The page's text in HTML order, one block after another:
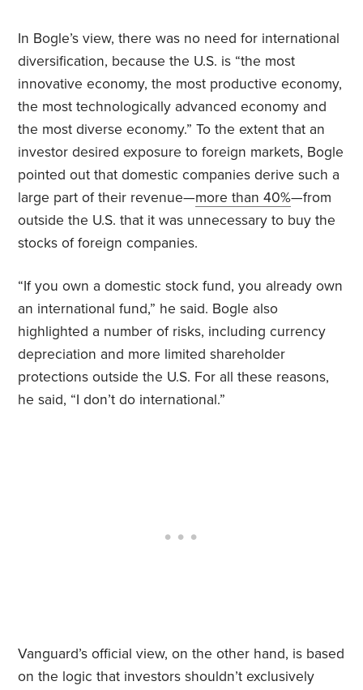
In Bogle’s view, there was no need for international
diversification, because the U.S. is “the most
innovative economy, the most productive economy,
the most technologically advanced economy and
the most diverse economy.” To the extent that an
investor desired exposure to foreign markets, Bogle
pointed out that domestic companies derive such a
large part of their revenue—more than 40%—from
outside the U.S. that it was unnecessary to buy the
stocks of foreign companies.
“If you own a domestic stock fund, you already own
an international fund,” he said. Bogle also
highlighted a number of risks, including currency
depreciation and more limited shareholder
protections outside the U.S. For all these reasons,
he said, “I don’t do international.”
Vanguard’s official view, on the other hand, is based
on the logic that investors shouldn’t exclusively